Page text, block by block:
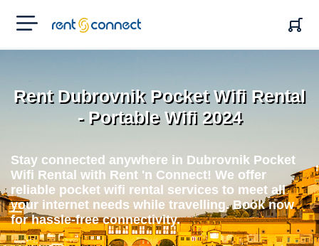
RENT'N
CONNECT
Rent Dubrovnik Pocket Wifi Rental
- Portable Wifi 2024
Stay connected anywhere in Dubrovnik Pocket
Wifi Rental with Rent 'n Connect! We offer
reliable pocket wifi rental services to meet all
your internet needs while travelling. Book now
for hassle-free connectivity.